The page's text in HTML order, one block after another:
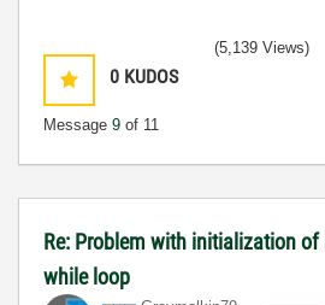
0 KUDOS
Message 9 of 11
(5,139 Views)
Re: Problem with initialization
while loop